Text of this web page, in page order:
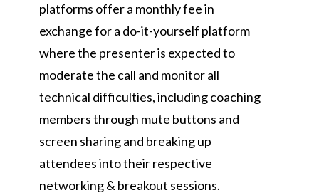
platforms offer a monthly fee in
exchange for a do-it-yourself platform
where the presenter is expected to
moderate the call and monitor all
technical difficulties, including coaching
members through mute buttons and
screen sharing and breaking up
attendees into their respective
networking & breakout sessions.